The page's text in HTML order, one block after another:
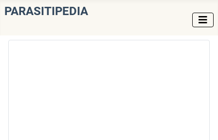
PARASITIPEDIA